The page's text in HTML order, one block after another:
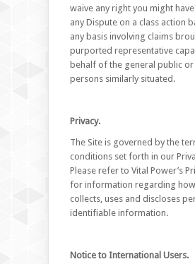
waive any right you might
any Dispute on a class action
any basis involving claims
purported representative
behalf of the general public
persons similarly situated.
Privacy.
The Site is governed by the
conditions set forth in our
Please refer to Vital Power’s
for information regarding
collects, uses and discloses
identifiable information.
Notice to International Users.